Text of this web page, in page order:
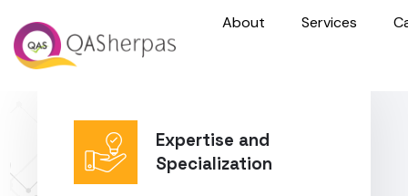
About Services
Expertise and
Specialization